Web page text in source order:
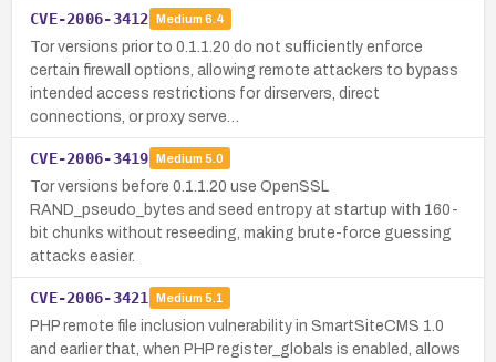
CVE-2006-3412 Medium 6.4
Tor versions prior to 0.1.1.20 do not sufficiently enforce
certain firewall options, allowing remote attackers to bypass
intended access restrictions for dirservers, direct
connections, or proxy serve…
CVE-2006-3419 Medium 5.0
Tor versions before 0.1.1.20 use OpenSSL
RAND_pseudo_bytes and seed entropy at startup with 160-
bit chunks without reseeding, making brute-force guessing
attacks easier.
CVE-2006-3421 Medium 5.1
PHP remote file inclusion vulnerability in SmartSiteCMS 1.0
and earlier that, when PHP register_globals is enabled, allows